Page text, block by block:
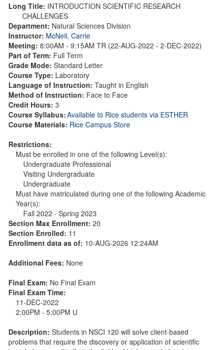
Long Title: INTRODUCTION SCIENTIFIC RESEARCH
CHALLENGES
Department: Natural Sciences Division
Instructor: McNeil, Carrie
Meeting: 8:00AM - 9:15AM TR (22-AUG-2022 - 2-DEC-2022)
Part of Term: Full Term
Grade Mode: Standard Letter
Course Type: Laboratory
Language of Instruction: Taught in English
Method of Instruction: Face to Face
Credit Hours: 3
Course Syllabus:Available to Rice students via ESTHER
Course Materials: Rice Campus Store
Restrictions:
Must be enrolled in one of the following Level(s):
Undergraduate Professional
Visiting Undergraduate
Undergraduate
Must have matriculated during one of the following Academic
Year(s):
Fall 2022 - Spring 2023
Section Max Enrollment: 20
Section Enrolled: 11
Enrollment data as of: 10-AUG-2026 12:24AM
Additional Fees: None
Final Exam: No Final Exam
Final Exam Time:
11-DEC-2022
2:00PM - 5:00PM U
Description: Students in NSCI 120 will solve client-based
problems that require the discovery or application of scientific